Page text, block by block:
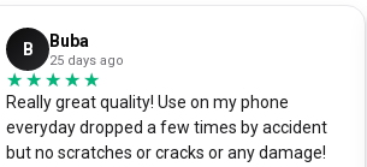
B Buba
25 days ago
★★★★★
★★★★★
Really great quality! Use on my phone
everyday dropped a few times by accident
but no scratches or cracks or any damage!